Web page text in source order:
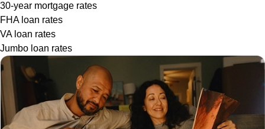
30-year mortgage rates
FHA loan rates
VA loan rates
Jumbo loan rates